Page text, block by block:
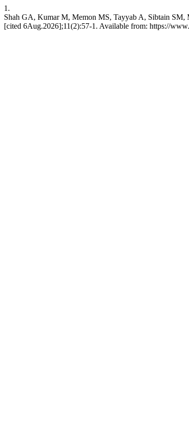
1.
Shah GA, Kumar M, Memon MS, Tayyab A, Sibtain
[cited 6Aug.2026];11(2):57-1. Available from: https://